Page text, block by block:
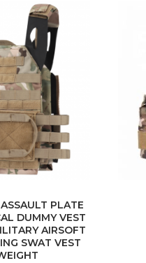
PLATE
DUMMY VEST
AIRSOFT
SWAT VEST